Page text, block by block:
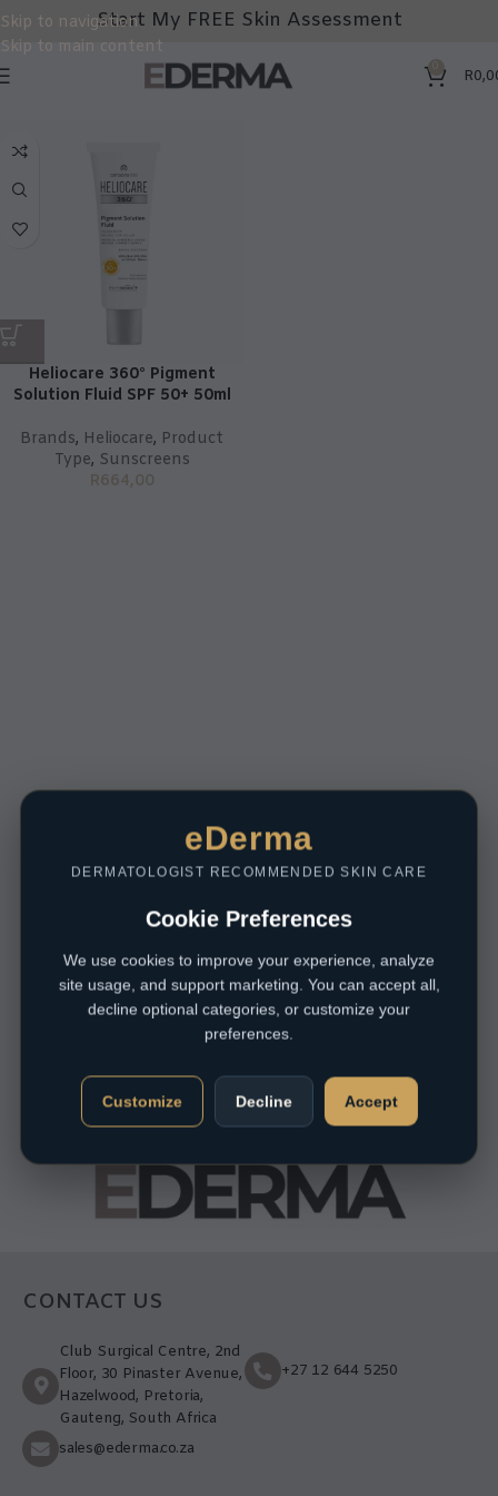
Skip to navigation
Skip to main content
Start My FREE Skin Assessment
0 R
Heliocare 360° Pigment
Solution Fluid SPF 50+ 50ml
Brands, Heliocare, Product
Type, Sunscreens
R664,00
CONTACT US
Club Surgical Centre, 2nd
Floor, 30 Pinaster Avenue,
Hazelwood, Pretoria,
Gauteng, South Africa
+27 12 644 5250
sales@ederma.co.za
eDerma
DERMATOLOGIST RECOMMENDED SKIN CARE
Cookie Preferences
We use cookies to improve your experience, analyze
site usage, and support marketing. You can accept all,
decline optional categories, or customize your
preferences.
Customize Decline Accept